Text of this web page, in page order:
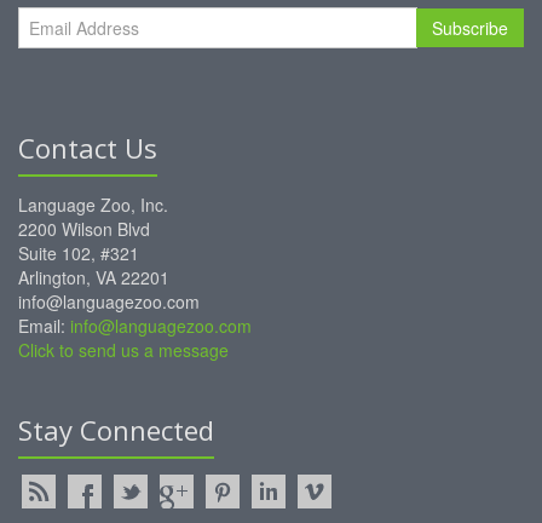
Subscribe
Contact Us
Language Zoo, Inc.
2200 Wilson Blvd
Suite 102, #321
Arlington, VA 22201
info@languagezoo.com
Email: info@languagezoo.com
Click to send us a message
Stay Connected